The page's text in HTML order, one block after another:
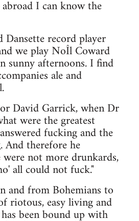
I can know the
record player
we play NoÎl Coward
sunny afternoons. I find
ale and
David Garrick, when Dr
were the greatest
fucking and the
And therefore he
not more drunkards,
all could not fuck."
and from Bohemians to
riotous, easy living and
been bound up with